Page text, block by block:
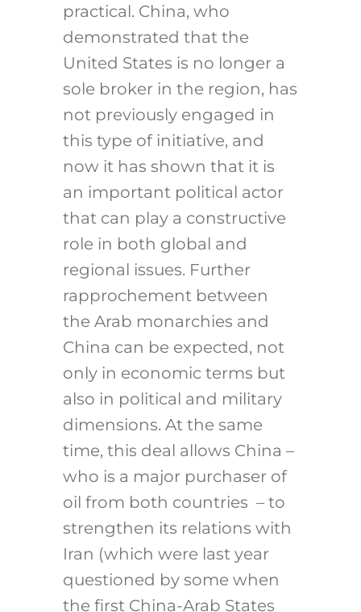
practical. China, who
demonstrated that the
United States is no longer a
sole broker in the region, has
not previously engaged in
this type of initiative, and
now it has shown that it is
an important political actor
that can play a constructive
role in both global and
regional issues. Further
rapprochement between
the Arab monarchies and
China can be expected, not
only in economic terms but
also in political and military
dimensions. At the same
time, this deal allows China –
who is a major purchaser of
oil from both countries – to
strengthen its relations with
Iran (which were last year
questioned by some when
the first China-Arab States